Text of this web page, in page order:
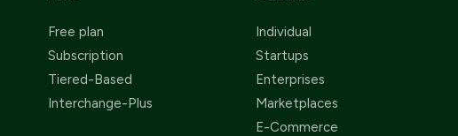
Free plan
Subscription
Tiered-Based
Interchange-Plus
Individual
Startups
Enterprises
Marketplaces
E-Commerce